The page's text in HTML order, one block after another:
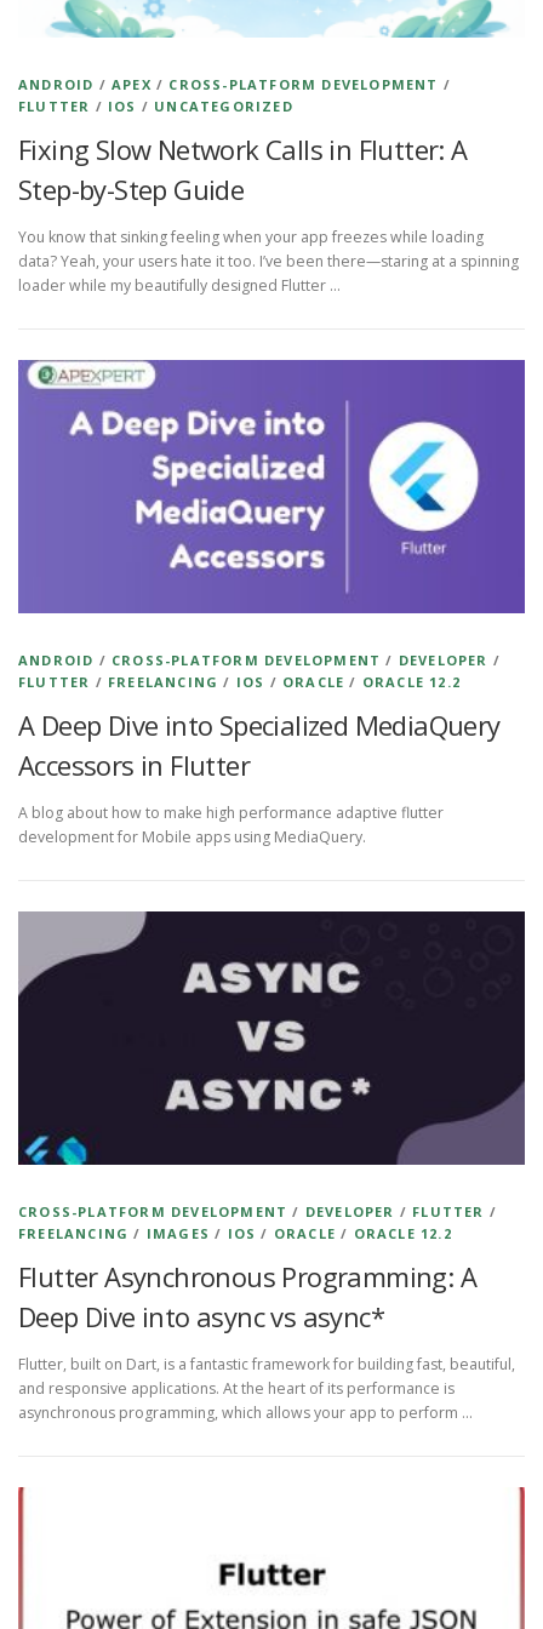
ANDROID /APEX / CROSS-PLATFORM DEVELOPMENT /
FLUTTER / IOS / UNCATEGORIZED
Fixing Slow Network Calls in Flutter: A
Step-by-Step Guide
You know that sinking feeling when your app freezes while loading
data? Yeah, your users hate it too. I’ve been there—staring at a spinning
loader while my beautifully designed Flutter …
ANDROID / CROSS-PLATFORM DEVELOPMENT / DEVELOPER /
FLUTTER / FREELANCING / IOS / ORACLE / ORACLE 12.2
A Deep Dive into Specialized MediaQuery
Accessors in Flutter
A blog about how to make high performance adaptive flutter
development for Mobile apps using MediaQuery.
CROSS-PLATFORM DEVELOPMENT / DEVELOPER / FLUTTER /
FREELANCING / IMAGES / IOS / ORACLE / ORACLE 12.2
Flutter Asynchronous Programming: A
Deep Dive into async vs async*
Flutter, built on Dart, is a fantastic framework for building fast, beautiful,
and responsive applications. At the heart of its performance is
asynchronous programming, which allows your app to perform …